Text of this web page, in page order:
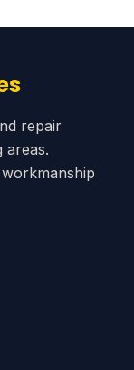
repair
areas.